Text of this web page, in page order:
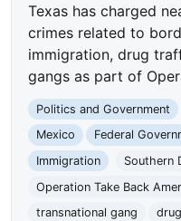
Texas has charged
crimes related to
immigration, drug
gangs as part of
Politics and Government
Mexico
Federal
Immigration
Southern
Operation Take Back
transnational gang